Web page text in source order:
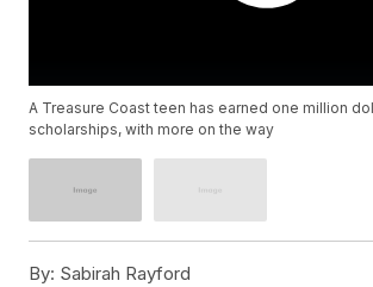
A Treasure Coast teen has earned one million
scholarships, with more on the way
By: Sabirah Rayford